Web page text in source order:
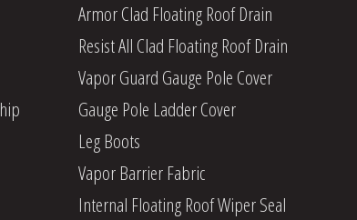
Armor Clad Floating Roof Drain
Resist All Clad Floating Roof Drain
Vapor Guard Gauge Pole Cover
Gauge Pole Ladder Cover
Leg Boots
Vapor Barrier Fabric
Internal Floating Roof Wiper Seal